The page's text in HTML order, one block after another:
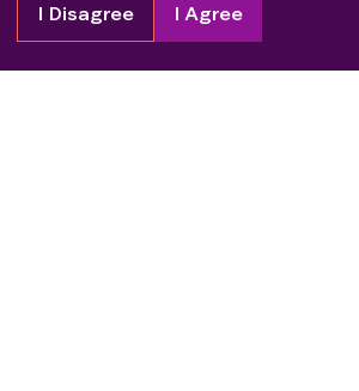
I Disagree I Agree